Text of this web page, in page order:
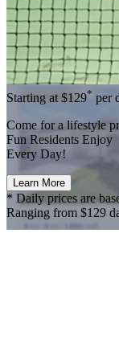
Starting at $129* per
Come for alifestyle
Fun Residents Enjoy
Every Day!
Learn More
* Daily prices are
Ranging from $129